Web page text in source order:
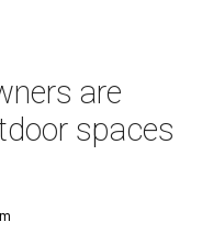
are
spaces